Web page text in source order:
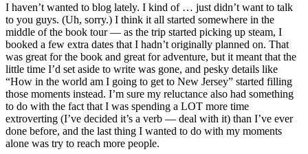
I haven’t wanted to blog lately. I kind of … just didn’t want to talk
to you guys. (Uh, sorry.) I think it all started somewhere in the
middle of the book tour — as the trip started picking up steam, I
booked a few extra dates that I hadn’t originally planned on. That
was great for the book and great for adventure, but it meant that the
little time I’d set aside to write was gone, and pesky details like
“How in the world am I going to get to New Jersey” started filling
those moments instead. I’m sure my reluctance also had something
to do with the fact that I was spending a LOT more time
extroverting (I’ve decided it’s a verb — deal with it) than I’ve ever
done before, and the last thing I wanted to do with my moments
alone was try to reach more people.